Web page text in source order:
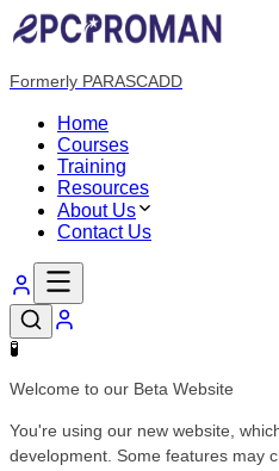
Formerly PARASCADD
Home
Courses
Training
Resources
About Us
Contact Us
🧪
Welcome to our Beta Website
You're using our new website,
development. Some features may